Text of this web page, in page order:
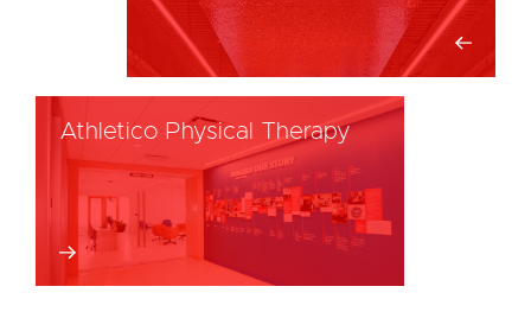
Athletico Physical Therapy